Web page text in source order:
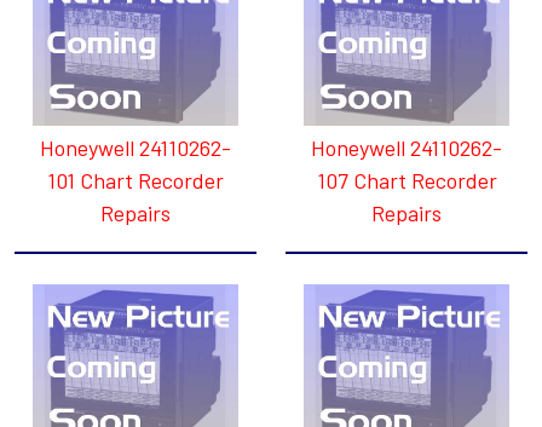
Honeywell 24110262-
101 Chart Recorder
Repairs
Honeywell 24110262-
107 Chart Recorder
Repairs